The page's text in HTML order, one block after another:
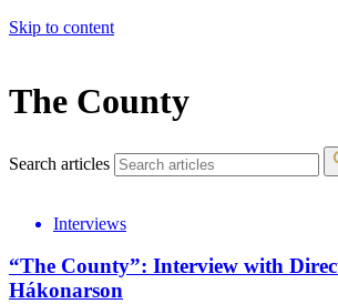
Skip to content
The County
Search articles
Interviews
“The County”: Interview with
Hákonarson